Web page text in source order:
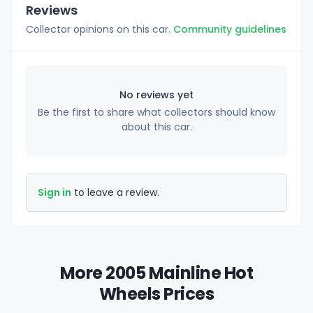
Reviews
Collector opinions on this car. Community guidelines
No reviews yet
Be the first to share what collectors should know
about this car.
Sign in to leave a review.
More 2005 Mainline Hot
Wheels Prices